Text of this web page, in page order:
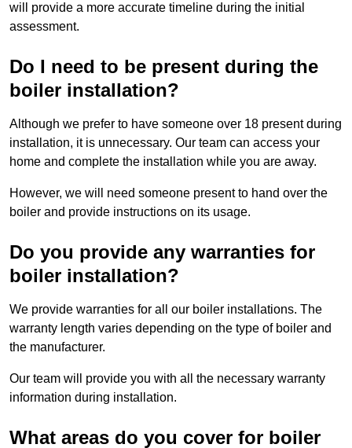
will provide a more accurate timeline during the initial
assessment.
Do I need to be present during the
boiler installation?
Although we prefer to have someone over 18 present during
installation, it is unnecessary. Our team can access your
home and complete the installation while you are away.
However, we will need someone present to hand over the
boiler and provide instructions on its usage.
Do you provide any warranties for
boiler installation?
We provide warranties for all our boiler installations. The
warranty length varies depending on the type of boiler and
the manufacturer.
Our team will provide you with all the necessary warranty
information during installation.
What areas do you cover for boiler